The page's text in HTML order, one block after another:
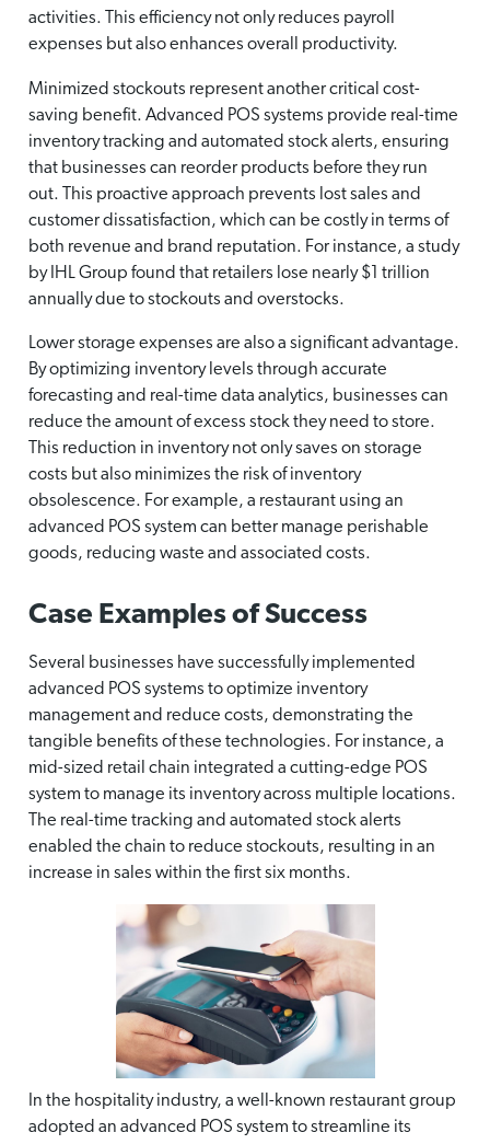
activities. This efficiency not only reduces payroll
expenses but also enhances overall productivity.
Minimized stockouts represent another critical cost-
saving benefit. Advanced POS systems provide real-time
inventory tracking and automated stock alerts, ensuring
that businesses can reorder products before they run
out. This proactive approach prevents lost sales and
customer dissatisfaction, which can be costly in terms of
both revenue and brand reputation. For instance, a study
by IHL Group found that retailers lose nearly $1 trillion
annually due to stockouts and overstocks.
Lower storage expenses are also a significant advantage.
By optimizing inventory levels through accurate
forecasting and real-time data analytics, businesses can
reduce the amount of excess stock they need to store.
This reduction in inventory not only saves on storage
costs but also minimizes the risk of inventory
obsolescence. For example, a restaurant using an
advanced POS system can better manage perishable
goods, reducing waste and associated costs.
Case Examples of Success
Several businesses have successfully implemented
advanced POS systems to optimize inventory
management and reduce costs, demonstrating the
tangible benefits of these technologies. For instance, a
mid-sized retail chain integrated a cutting-edge POS
system to manage its inventory across multiple locations.
The real-time tracking and automated stock alerts
enabled the chain to reduce stockouts, resulting in an
increase in sales within the first six months.
In the hospitality industry, a well-known restaurant group
adopted an advanced POS system to streamline its